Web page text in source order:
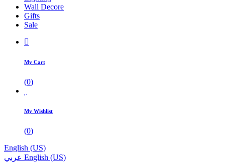
Wall Decore
Gifts
Sale
My Cart
(0)
My Wishlist
(0)
English (US)
عربي English (US)